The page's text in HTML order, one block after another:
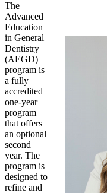
The
Advanced
Education
in General
Dentistry
(AEGD)
program is
a fully
accredited
one-year
program
that offers
an optional
second
year. The
program is
designed to
refine and